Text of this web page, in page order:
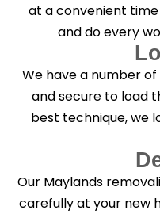
at a convenient
and do every
We have a number
and secure to load
best technique, we
Our Maylands
carefully at your new